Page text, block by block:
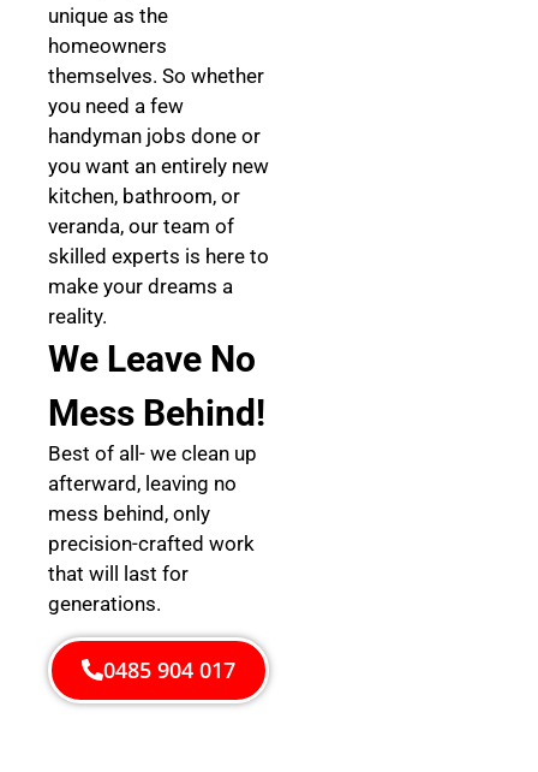
unique as the
homeowners
themselves. So whether
you need a few
handyman jobs done or
you want an entirely new
kitchen, bathroom, or
veranda, our team of
skilled experts is here to
make your dreams a
reality.
We Leave No
Mess Behind!
Best of all- we clean up
afterward, leaving no
mess behind, only
precision-crafted work
that will last for
generations.
0485 904 017